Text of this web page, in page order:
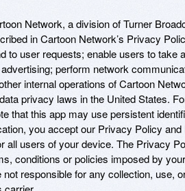
Network, a division of Turner
in Cartoon Network’s Privacy
to user requests; enable users to take
perform network
internal operations of Cartoon
privacy laws in the United States.
that this app may use persistent
you accept our Privacy Policy
all users of your device. The Privacy
conditions or policies imposed by
responsible for any collection, use,